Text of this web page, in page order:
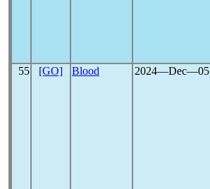
55 [GO] Blood 2024―Dec―05